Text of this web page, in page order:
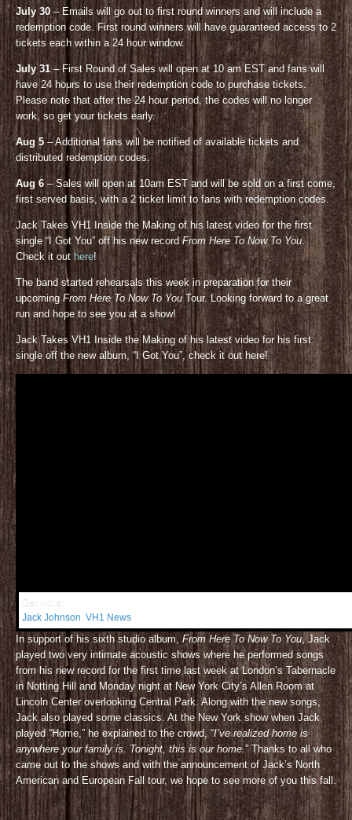
July 30 – Emails will go out to first round winners and will include a
redemption code. First round winners will have guaranteed access to 2
tickets each within a 24 hour window.
July 31– First Round of Sales will open at 10 am EST and fans will
have 24 hours to use their redemption code to purchase tickets.
Please note that after the 24 hour period, the codes will no longer
work, so get your tickets early.
Aug 5– Additional fans will be notified of available tickets and
distributed redemption codes.
Aug 6 – Sales will open at 10am EST and will be sold on a first come,
first served basis, with a 2 ticket limit to fans with redemption codes.
Jack Takes VH1 Inside the Making of his latest video for the first
single “I Got You” off his new recordFrom Here To Now To You.
Check it out here!
The band started rehearsals this week in preparation for their
upcomingFrom Here To Now To YouTour. Looking forward to a great
run and hope to see you at a show!
Jack Takes VH1 Inside the Making of his latest video for his first
single off the new album, “I Got You”, check it out here!
Get More:
Jack Johnson VH1 News
In support of his sixth studio album, From Here To Now To You, Jack
played two very intimate acoustic shows where he performed songs
from his new record for the first time last week at London’s Tabernacle
in Notting Hill and Monday night at New York City’s Allen Room at
Lincoln Center overlooking Central Park. Along with the new songs,
Jack also played some classics. At the New York show when Jack
played “Home,” he explained to the crowd, “I’ve realized home is
anywhere your family is. Tonight, this is our home. ” Thanks to all who
came out to the shows and with the announcement of Jack’s North
American and European Fall tour, we hope to see more of you this fall.